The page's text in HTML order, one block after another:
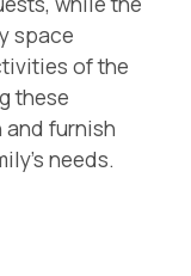
space
of the
these
furnish
needs.